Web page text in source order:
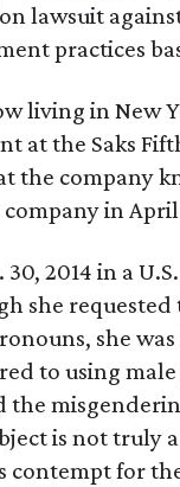
lawsuit
practices
living in New
at the Saks
the company
in April
2014 in a
she
she
to using
is not truly
contempt for